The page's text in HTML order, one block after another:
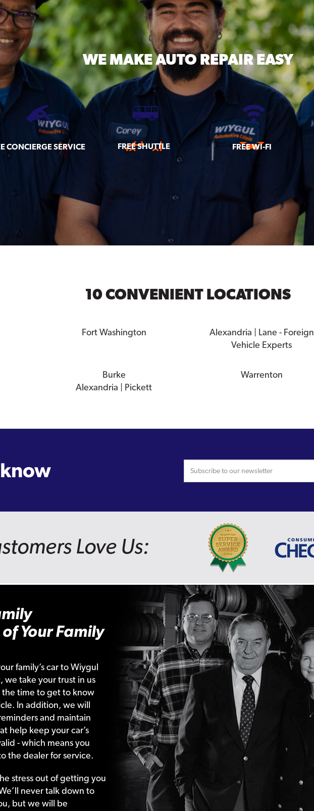
WE MAKEAUTO REPAIR EASY
CONCIERGE SERVICE FREE SHUTTLE FREE WI-FI
10 CONVENIENT LOCATIONS
Fort Washington
Alexandria | Lane - Foreign
Vehicle Experts
Burke Warrenton
Alexandria | Pickett
Love Us:
Your Family
family’s car to Wiygul
we take your trust in us
the time to get to know
In addition, we will
and maintain
help keep your car’s
- which means you
the dealer for service.
stress out of getting your
never talk down to
but we will be